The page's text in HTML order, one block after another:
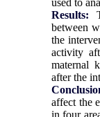
used to
Results:
between
the
activity
maternal
after the
affect the
in four